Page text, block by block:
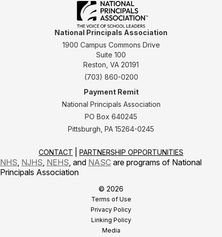
National Principals Association
1900 Campus Commons Drive
Suite 100
Reston, VA 20191
(703) 860-0200
Payment Remit
National Principals Association
PO Box 640245
Pittsburgh, PA 15264-0245
CONTACT PARTNERSHIP OPPORTUNITIES
NHS NJHS NEHS , and NASC are programs of National
Principals Association
© 2026
Terms of Use
Privacy Policy
Linking Policy
Media